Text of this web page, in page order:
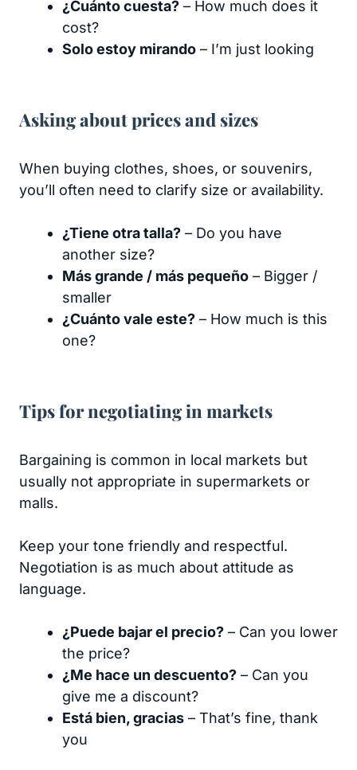
¿Cuánto cuesta? – How much does it
cost?
Solo estoy mirando – I’m just looking
Asking about prices and sizes
When buying clothes, shoes, or souvenirs,
you’ll often need to clarify size or availability.
¿Tiene otra talla? – Do you have
another size?
Más grande / más pequeño – Bigger /
smaller
¿Cuánto vale este? – How much is this
one?
Tips for negotiating in markets
Bargaining is common in local markets but
usually not appropriate in supermarkets or
malls.
Keep your tone friendly and respectful.
Negotiation is as much about attitude as
language.
¿Puede bajar el precio? – Can you lower
the price?
¿Me hace un descuento? – Can you
give me a discount?
Está bien, gracias – That’s fine, thank
you